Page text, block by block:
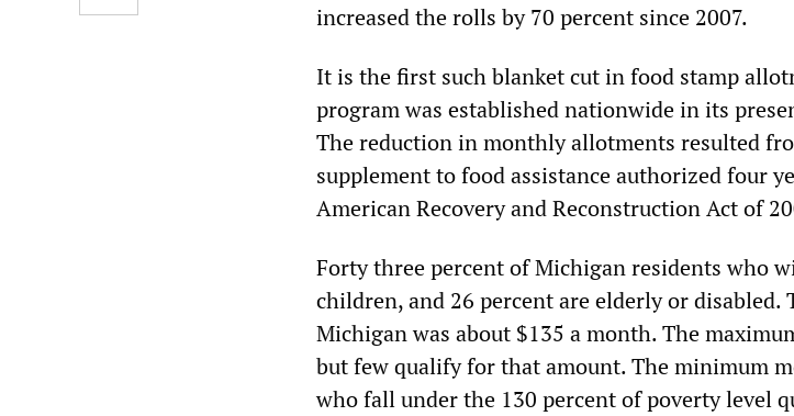
increased the rolls by 70 percent since 2007.
It is the first such blanket cut in food stamp
program was established nationwide in its
The reduction in monthly allotments resulted
supplement to food assistance authorized four
American Recovery and Reconstruction Act of
Forty three percent of Michigan residents who
children, and 26 percent are elderly or disabled.
Michigan was about $135 a month. The
but few qualify for that amount. The minimum
who fall under the 130 percent of poverty level